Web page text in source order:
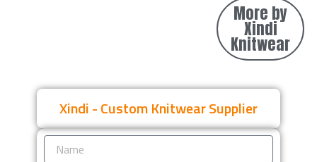
More by
Xindi
Knitwear
Xindi - Custom Knitwear Supplier
Name